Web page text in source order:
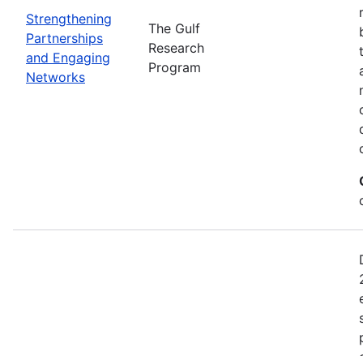
Strengthening
Partnerships
and Engaging
Networks
The Gulf
Research
Program